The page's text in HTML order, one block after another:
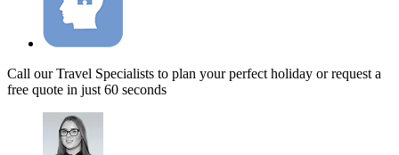
Call our Travel Specialists to plan your perfect holiday or request a
free quote in just 60 seconds